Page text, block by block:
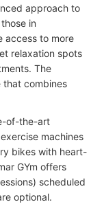
approach to
in
access to more
relaxation spots
The
that combines
of-the-art
machines
bikes with heart-
GYm offers
scheduled
optional.